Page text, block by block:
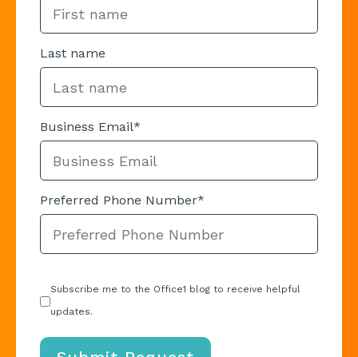
Last name
Business Email*
Preferred Phone Number*
Subscribe me to the Office1 blog to receive helpful
updates.